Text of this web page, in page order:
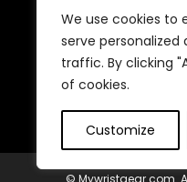
We use cookies to
serve
traffic. By clicking
of cookies.
Customize
At our platform,
the best deals
a commitment to
be your go-to
Explore our
© Mywristgear.com.